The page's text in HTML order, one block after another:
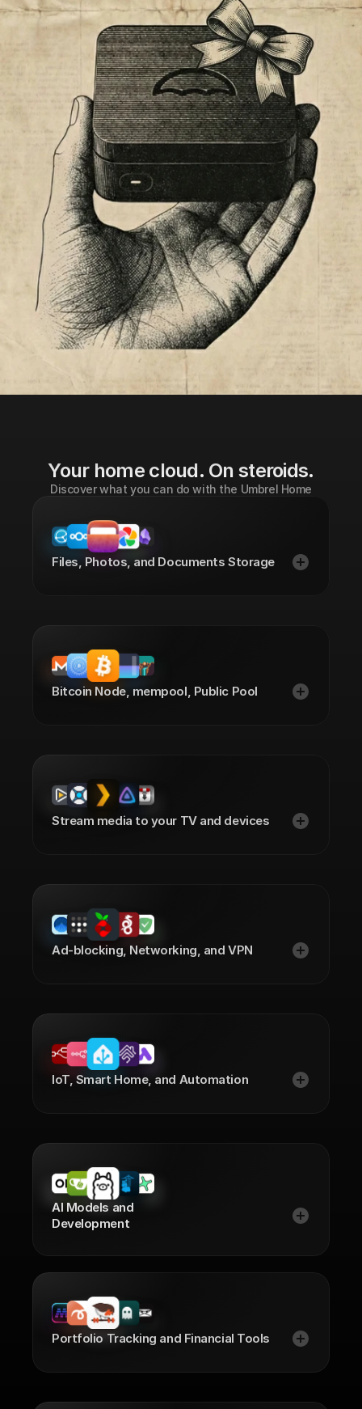
BLACK FRIDAY
Watch the announcement
Your home cloud. On steroids.
Discover what you can do with the Umbrel Home
Files, Photos, and Documents Storage
Bitcoin Node, mempool, Public Pool
Stream media to your TV and devices
Ad-blocking, Networking, and VPN
IoT, Smart Home, and Automation
AI Models and
Development
Portfolio Tracking and Financial Tools